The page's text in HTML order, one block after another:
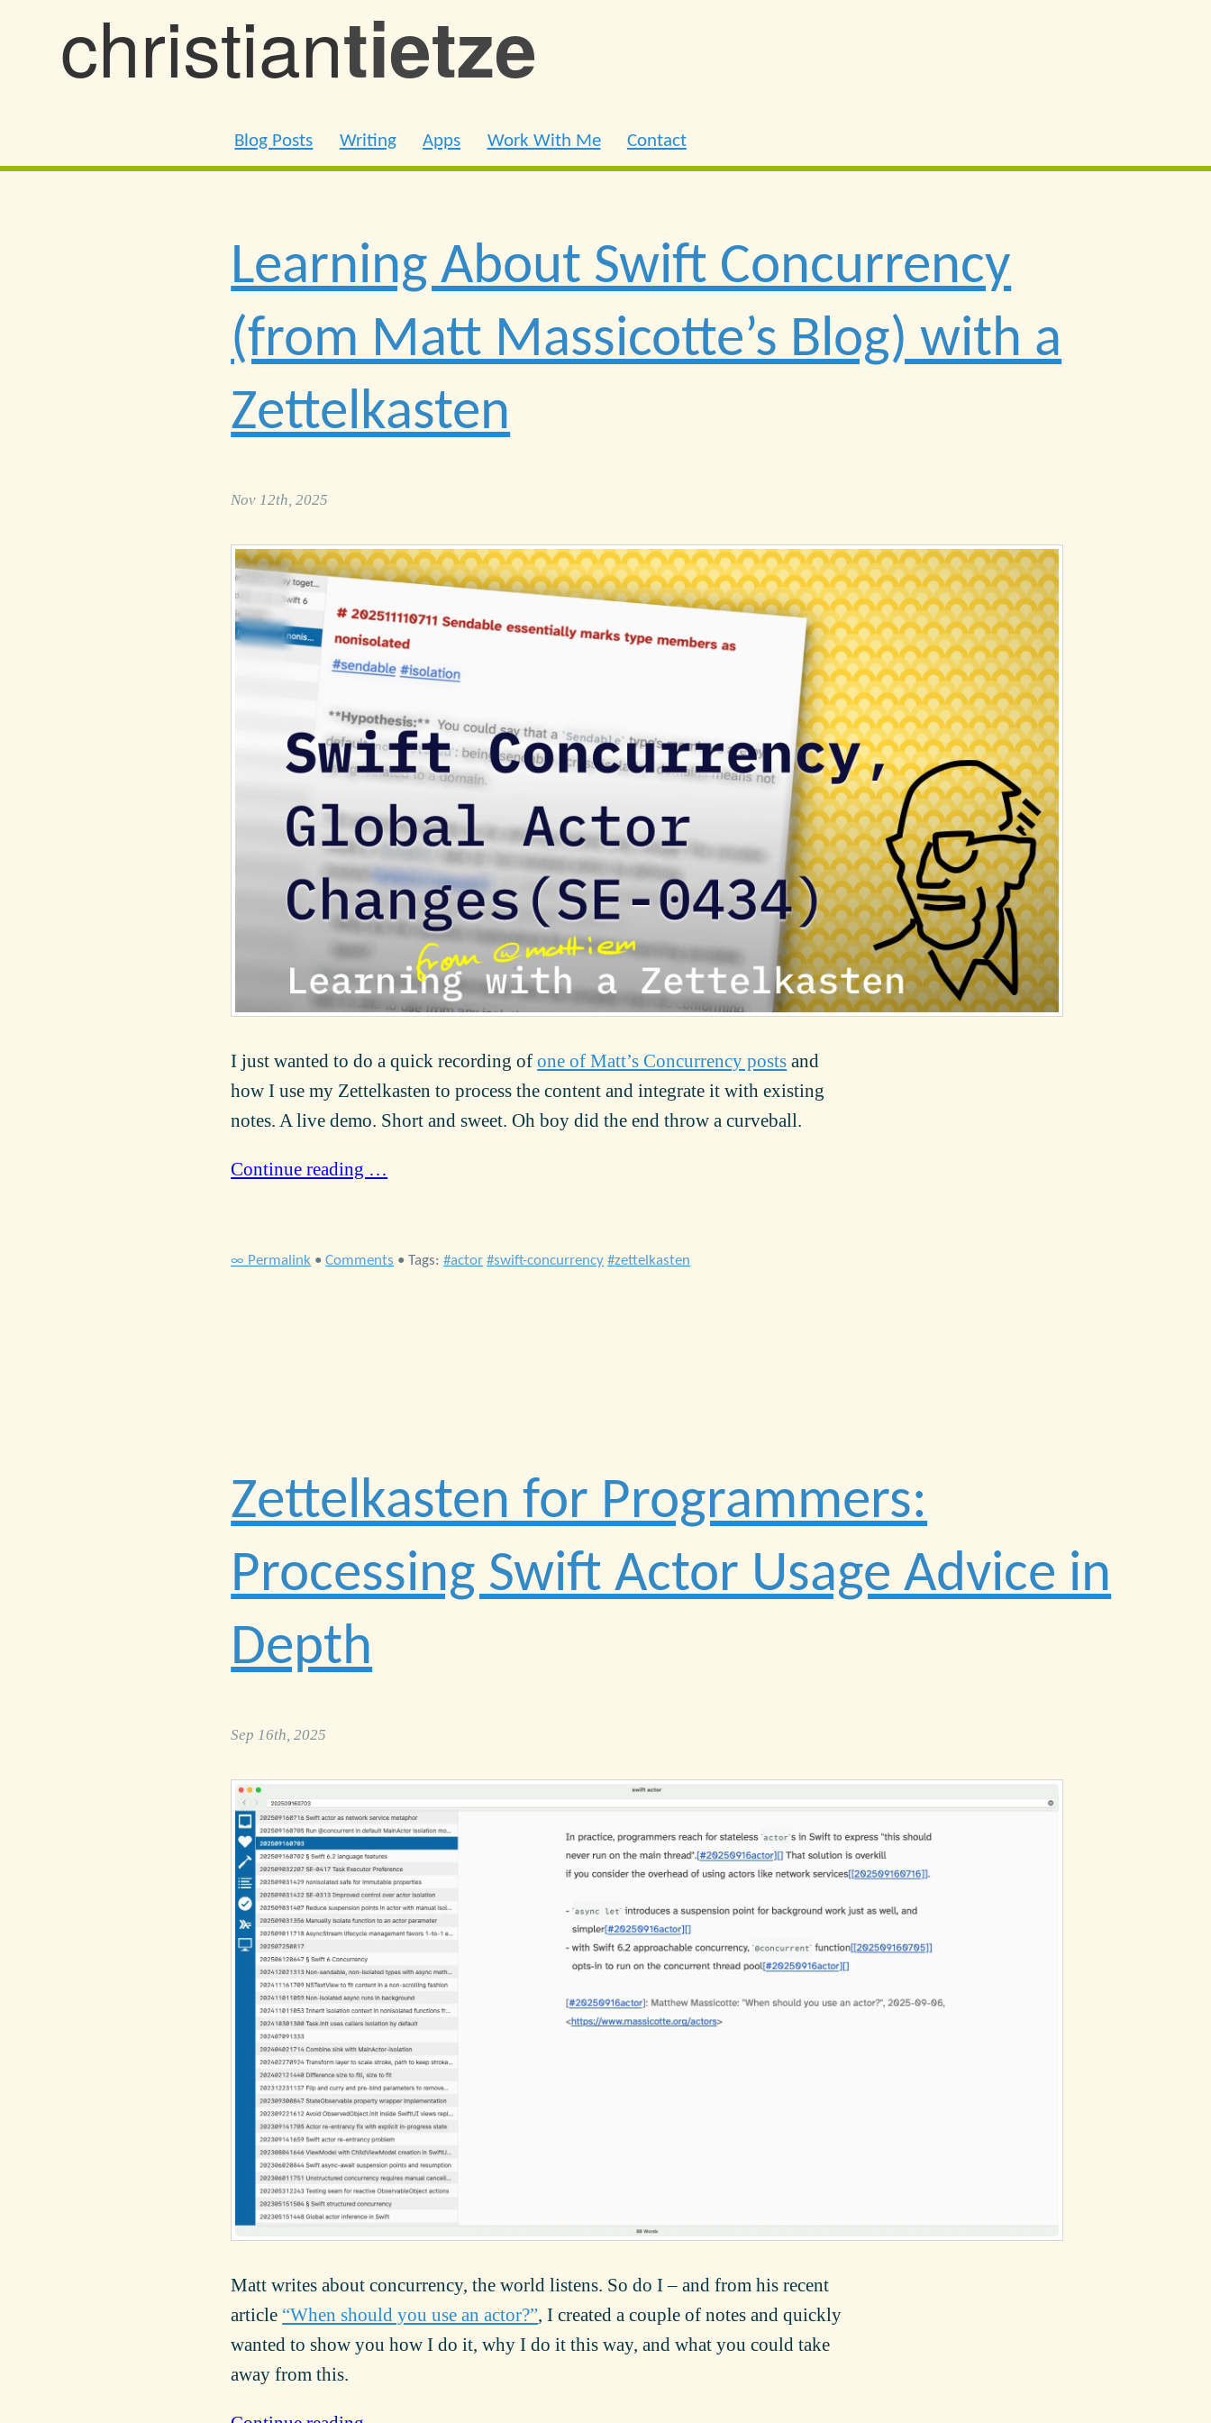
christiantietze
Blog Posts Writing Apps Work With Me Contact
Learning About Swift Concurrency
(from Matt Massicotte’s Blog) with a
Zettelkasten
Nov 12th, 2025
I just wanted to do a quick recording ofone of Matt’s Concurrency posts and
how I use my Zettelkasten to process the content and integrate it with existing
notes. A live demo. Short and sweet. Oh boy did the end throw a curveball.
Continue reading …
∞ Permalink •Comments • Tags: actor swift-concurrency zettelkasten
Zettelkasten for Programmers:
Processing Swift Actor Usage Advice in
Depth
Sep 16th, 2025
Matt writes about concurrency, the world listens. So do I – and from his recent
article “When should you use an actor?”, I created a couple of notes and quickly
wanted to show you how I do it, why I do it this way, and what you could take
away from this.